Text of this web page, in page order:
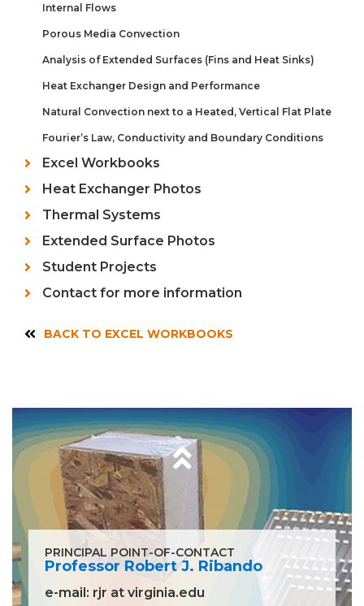
Internal Flows
Porous Media Convection
Analysis of Extended Surfaces (Fins and Heat Sinks)
Heat Exchanger Design and Performance
Natural Convection next to a Heated, Vertical Flat Plate
Fourier’s Law, Conductivity and Boundary Conditions
Excel Workbooks
Heat Exchanger Photos
Thermal Systems
Extended Surface Photos
Student Projects
Contact for more information
BACK TO EXCEL WORKBOOKS
PRINCIPAL POINT-OF-CONTACT
Professor Robert J. Ribando
e-mail: rjr at virginia.edu